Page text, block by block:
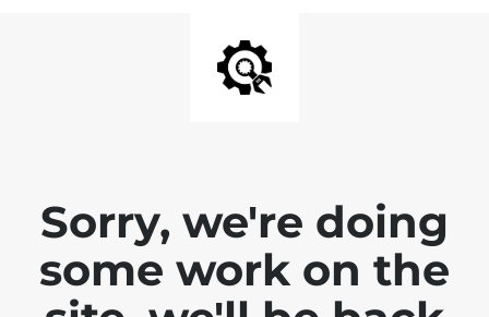
Sorry, we're doing
some work on the